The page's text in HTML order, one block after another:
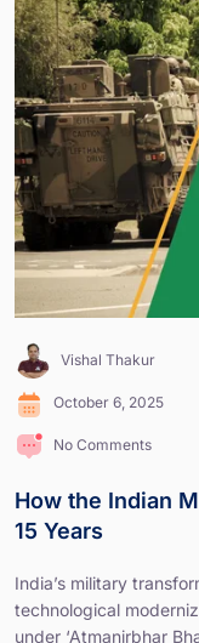
Vishal Thakur
October 6, 2025
No Comments
How the Indian
15 Years
India’s military
technological
under ‘Atmanirbhar